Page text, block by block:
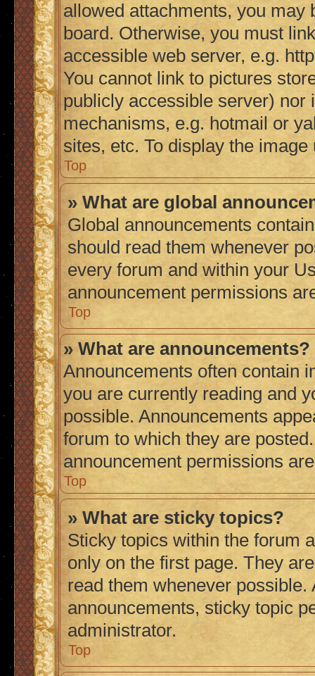
allowed attachments, you may
board. Otherwise, you must
accessible web server, e.g.
You cannot link to pictures
publicly accessible server) nor
mechanisms, e.g. hotmail or
sites, etc. To display the
Top
» What are global
Global announcements
should read them whenever
every forum and within your
announcement permissions
Top
» What are announcements?
Announcements often contain
you are currently reading and
possible. Announcements
forum to which they are
announcement permissions
Top
» What are sticky topics?
Sticky topics within the forum
only on the first page. They
read them whenever
announcements, sticky topic
administrator.
Top